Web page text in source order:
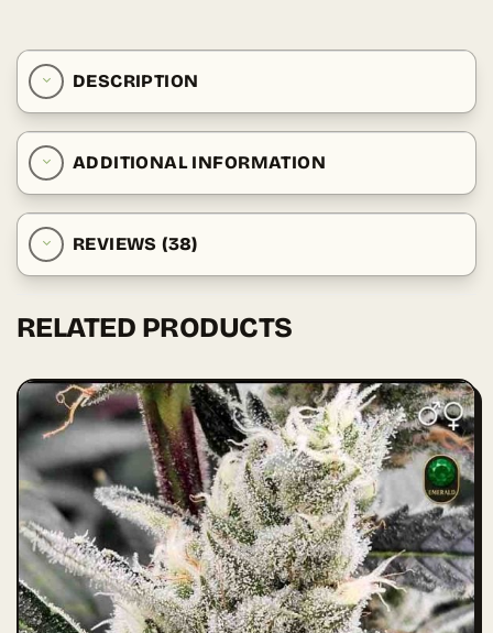
DESCRIPTION
ADDITIONAL INFORMATION
REVIEWS (38)
RELATED PRODUCTS